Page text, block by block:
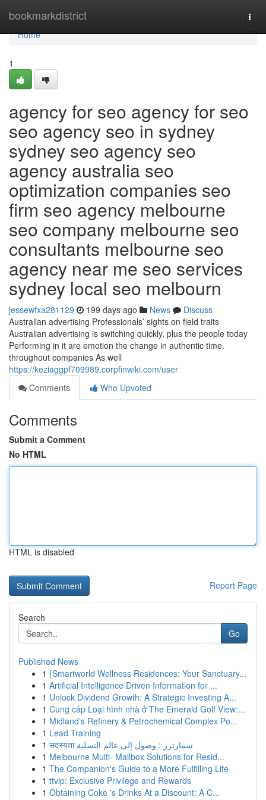
bookmarkdistrict
Home
Home
1
agency for seo agency for seo
seo agency seo in sydney
sydney seo agency seo
agency australia seo
optimization companies seo
firm seo agency melbourne
seo company melbourne seo
consultants melbourne seo
agency near me seo services
sydney local seo melbourn
jessewfxa281129 199 days ago News
Discuss
Australian advertising Professionals’ sights on field traits
Australian advertising is switching quickly, plus the people today
Performing in it are emotion the change in authentic time.
throughout companies As well
https://keziaggpf709989.corpfinwiki.com/user
Comments
Who Upvoted
Comments
Submit a Comment
No HTML
HTML is disabled
Report Page
Search
Go
Published News
1 {Smartworld Wellness Residences: Your Sanctuary...
1 Artificial Intelligence Driven Information for ...
1 Unlock Dividend Growth: A Strategic Investing A...
1 Cung cấp Loại hình nhà ở The Emerald Golf View:...
1 Midland’s Refinery & Petrochemical Complex Po...
1 Lead Training
1
सदस्यता سمارترز : وصول إلى عالم التسلية
1 Melbourne Multi- Mailbox Solutions for Resid...
1 The Companion's Guide to a More Fulfilling Life
1 ttvip: Exclusive Privilege and Rewards
1 Obtaining Coke 's Drinks At a Discount: A C...